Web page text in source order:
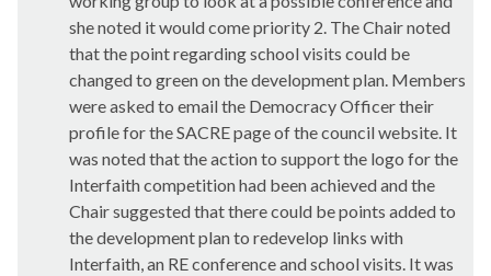
she noted it would come priority 2. The Chair noted
that the point regarding school visits could be
changed to green on the development plan. Members
were asked to email the Democracy Officer their
profile for the SACRE page of the council website. It
was noted that the action to support the logo for the
Interfaith competition had been achieved and the
Chair suggested that there could be points added to
the development plan to redevelop links with
Interfaith, an RE conference and school visits. It was